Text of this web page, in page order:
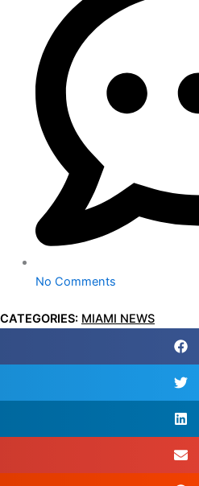
No Comments
CATEGORIES: MIAMI NEWS